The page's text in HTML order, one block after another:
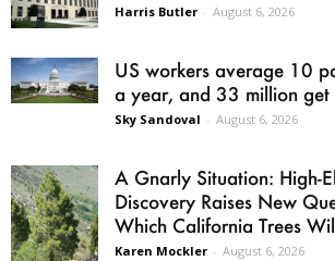
Harris Butler - August 6, 2026
US workers average 10
a year, and 33 million get
Sky Sandoval - August 6, 2026
A Gnarly Situation: High-
Discovery Raises New
Which California Trees
Karen Mockler - August 6, 2026